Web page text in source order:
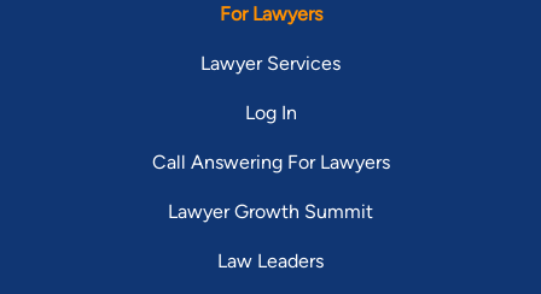
For Lawyers
Lawyer Services
Log In
Call Answering For Lawyers
Lawyer Growth Summit
Law Leaders